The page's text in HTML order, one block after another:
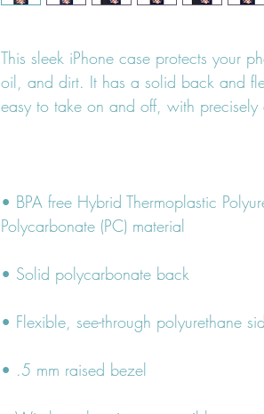
This sleek iPhone case protects your
oil, and dirt. It has a solid back and
• BPA free Hybrid Thermoplastic